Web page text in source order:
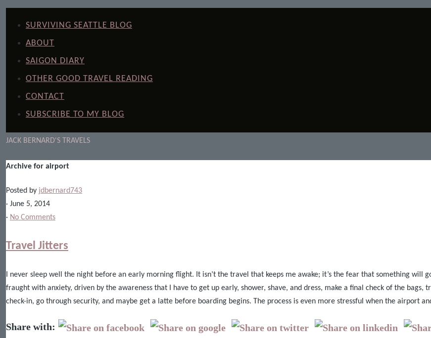
SURVIVING SEATTLE BLOG
ABOUT
SAIGON DIARY
OTHER GOOD TRAVEL READING
CONTACT
SUBSCRIBE TO MY BLOG
JACK BERNARD'S TRAVELS
Archive for airport
Posted by jdbernard743
· June 5, 2014
· No Comments
Travel Jitters
I never sleep well the night before an early morning flight. It isn’t the travel that keeps me awake; it’s the fear that something
fraught with anxiety, driven by the awareness that I have to get up early, shower, shave, and dress, make a final check of the
check-in, go through security, and maybe get a latte before boarding begins. The process is even more stressful when the airport
Share with: